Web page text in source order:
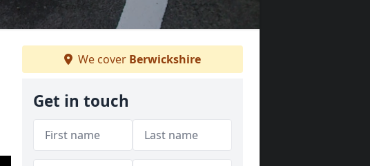
We cover Berwickshire
Get in touch